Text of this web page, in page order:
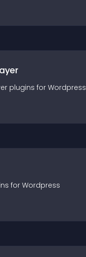
plugins for Wordpress
s for Wordpress